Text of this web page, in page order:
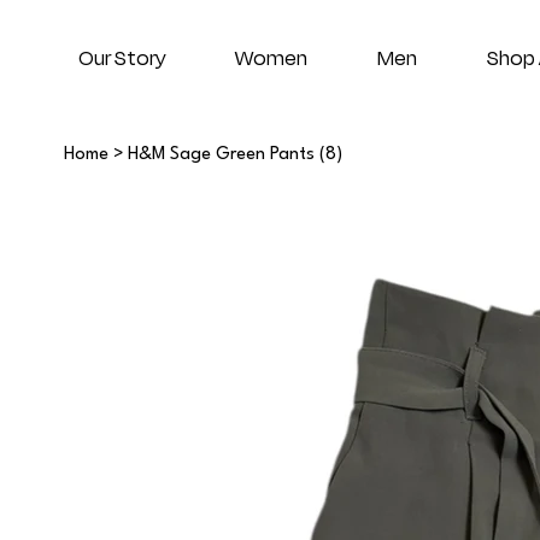
Our Story Women Men Shop
Home > H&M Sage Green Pants (8)